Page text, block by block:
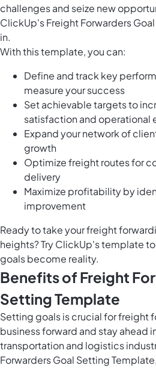
challenges and seize new
ClickUp's Freight Forwarders
in.
With this template, you can:
Define and track key
measure your success
Set achievable targets to
satisfaction and operational
Expand your network of
growth
Optimize freight routes for
delivery
Maximize profitability by
improvement
Ready to take your freight
heights? Try ClickUp's template
goals become reality.
Benefits of Freight
Setting Template
Setting goals is crucial for freight
business forward and stay ahead
transportation and logistics
Forwarders Goal Setting